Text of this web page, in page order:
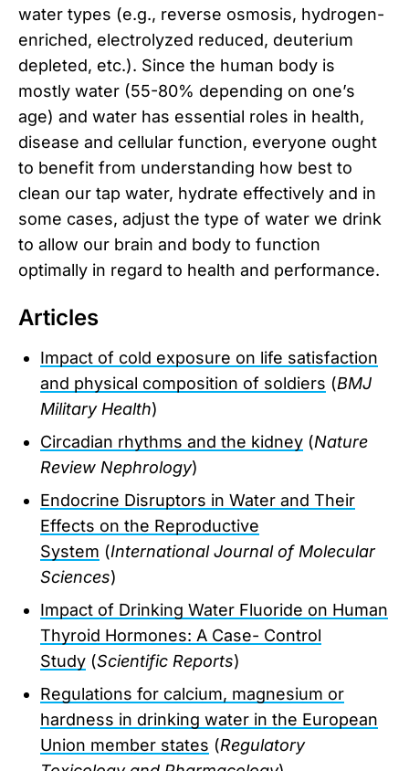
water types (e.g., reverse osmosis, hydrogen-
enriched, electrolyzed reduced, deuterium
depleted, etc.). Since the human body is
mostly water (55-80% depending on one’s
age) and water has essential roles in health,
disease and cellular function, everyone ought
to benefit from understanding how best to
clean our tap water, hydrate effectively and in
some cases, adjust the type of water we drink
to allow our brain and body to function
optimally in regard to health and performance.
Articles
Impact of cold exposure on life satisfaction
and physical composition of soldiers (BMJ
Military Health)
Circadian rhythms and the kidney (Nature
Review Nephrology)
Endocrine Disruptors in Water and Their
Effects on the Reproductive
System (International Journal of Molecular
Sciences)
Impact of Drinking Water Fluoride on Human
Thyroid Hormones: A Case- Control
Study (Scientific Reports)
Regulations for calcium, magnesium or
hardness in drinking water in the European
Union member states (Regulatory